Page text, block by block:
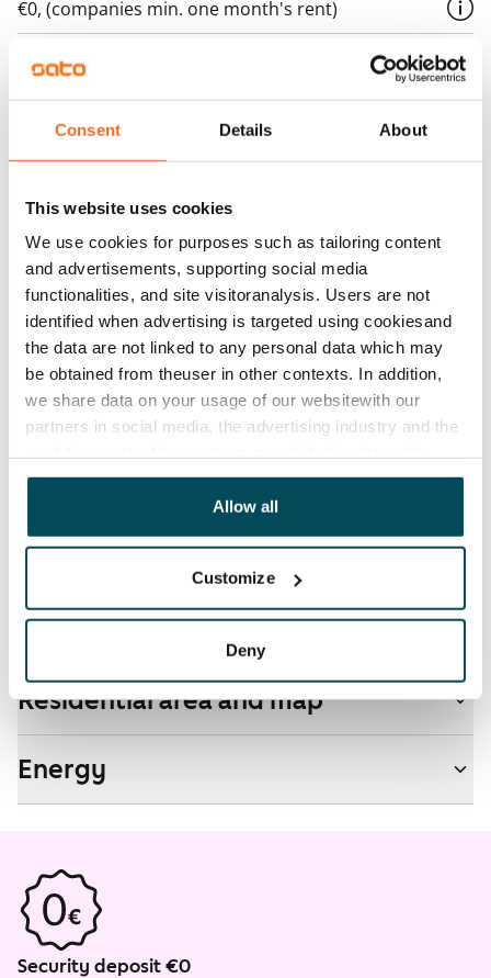
Consent Details About
This website uses cookies
We use cookies for purposes such as tailoring content
and advertisements, supporting social media
functionalities, and site visitoranalysis. Users are not
identified when advertising is targeted using cookiesand
the data are not linked to any personal data which may
be obtained from theuser in other contexts. In addition,
we share data on your usage of our websitewith our
partners in social media, the advertising industry and the
other data that you have providedto them or that has
been collected when you have used their services.
Allow all
Customize
Deny
€0, (companies min. one month's rent)
Home insurance
Mandatory, not included in rent
Water rate
€27/person/month
Electric bill
The tenant makes an electricity agreement with the
electricity supplier.
Broadband
The rent includes a 50 M broadband connection.
Additional speeds are available at a discounted price
by contacting the operator Telia.
Pets allowed
Yes
No
Real-estate information
Residential area and map
Energy
Security deposit €0